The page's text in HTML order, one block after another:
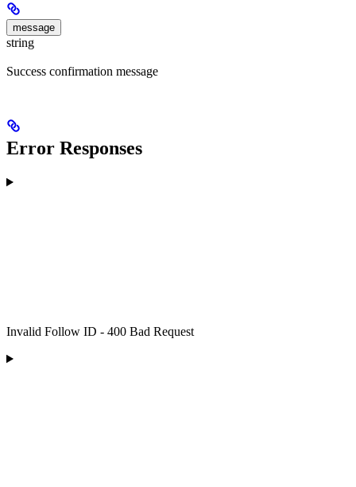
message
string
Success confirmation message
Error Responses
Invalid Follow ID - 400 Bad Request